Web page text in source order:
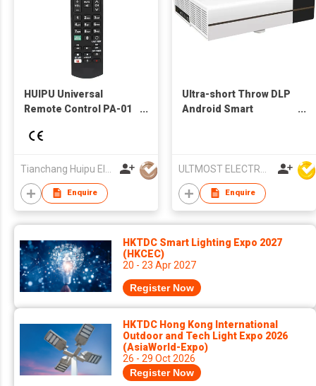
HUIPU Universal
Remote Control PA-01
LCD/LED TV for
Enquire
Ultra-short Throw DLP
Android Smart
Enquire
HKTDC Smart Lighting Expo 2027
(HKCEC)
20 - 23 Apr 2027
Register Now
HKTDC Hong Kong International
Outdoor and Tech Light Expo 2026
(AsiaWorld-Expo)
26 - 29 Oct 2026
Register Now